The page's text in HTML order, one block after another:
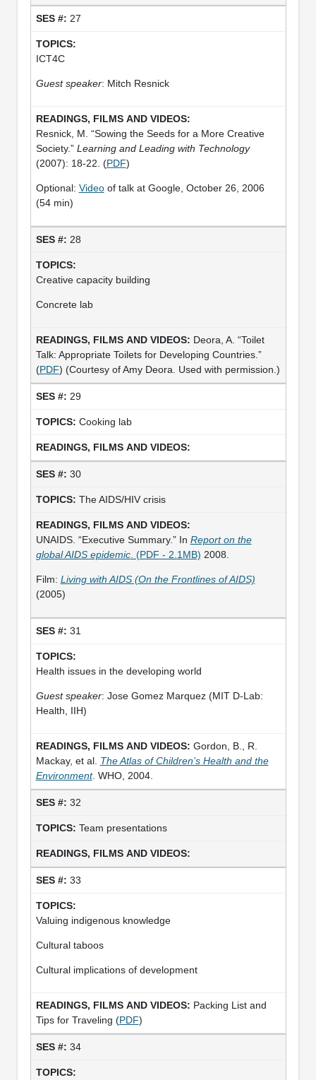
27
ICT4C
Guest speaker: Mitch Resnick
Resnick, M. “Sowing the Seeds for a More Creative
Society.” Learning and Leading with Technology
(2007): 18-22. (PDF)
Optional: Videoof talk at Google, October 26, 2006
(54 min)
28
Creative capacity building
Concrete lab
Deora, A. “Toilet
Talk: Appropriate Toilets for Developing Countries.”
(PDF) (Courtesy of Amy Deora. Used with permission.)
29
Cooking lab
30
The AIDS/HIV crisis
UNAIDS. “Executive Summary.” In Report on the
global AIDS epidemic. (PDF - 2.1MB) 2008.
Film: Living with AIDS (On the Frontlines of AIDS)
(2005)
31
Health issues in the developing world
Guest speaker: Jose Gomez Marquez (MIT D-Lab:
Health, IIH)
Gordon, B., R.
Mackay, et al. The Atlas of Children’s Health and the
Environment. WHO, 2004.
32
Team presentations
33
Valuing indigenous knowledge
Cultural taboos
Cultural implications of development
Packing List and
Tips for Traveling (PDF)
34